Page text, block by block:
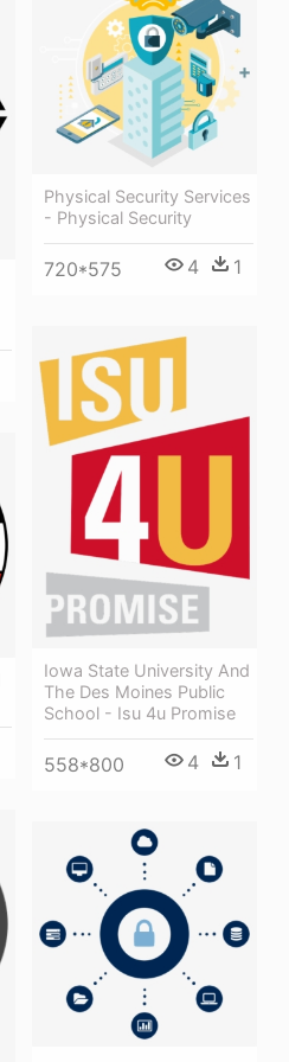
Physical Security Services
- Physical Security
720*575 4 1
Iowa State University And
The Des Moines Public
School - Isu 4u Promise
558*800 4 1